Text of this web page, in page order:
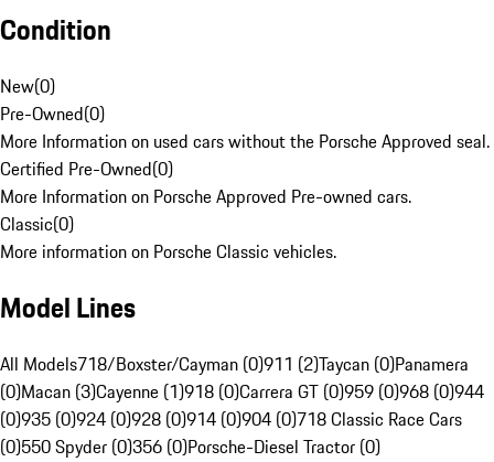
Condition
New(0)
Pre-Owned(0)
More Information on used cars without the Porsche Approved seal.
Certified Pre-Owned(0)
More Information on Porsche Approved Pre-owned cars.
Classic(0)
More information on Porsche Classic vehicles.
Model Lines
All Models718/Boxster/Cayman (0)911 (2)Taycan (0)Panamera
(0)Macan (3)Cayenne (1)918 (0)Carrera GT (0)959 (0)968 (0)944
(0)935 (0)924 (0)928 (0)914 (0)904 (0)718 Classic Race Cars
(0)550 Spyder (0)356 (0)Porsche-Diesel Tractor (0)